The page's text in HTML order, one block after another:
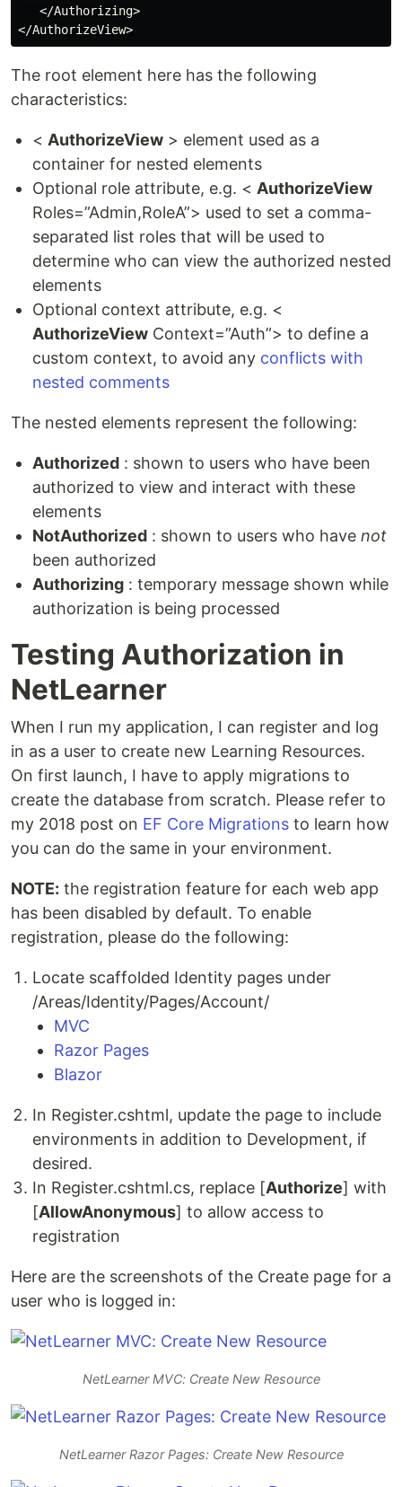
   </Authorizing>
The root element here has the following
characteristics:
< AuthorizeView > element used as a
container for nested elements
Optional role attribute, e.g. < AuthorizeView
Roles=”Admin,RoleA”> used to set a comma-
separated list roles that will be used to
determine who can view the authorized nested
elements
Optional context attribute, e.g. <
AuthorizeView Context=”Auth”> to define a
custom context, to avoid any conflicts with
nested comments
The nested elements represent the following:
Authorized : shown to users who have been
authorized to view and interact with these
elements
NotAuthorized : shown to users who have not
been authorized
Authorizing : temporary message shown while
authorization is being processed
Testing Authorization in
NetLearner
When I run my application, I can register and log
in as a user to create new Learning Resources.
On first launch, I have to apply migrations to
create the database from scratch. Please refer to
my 2018 post on EF Core Migrations to learn how
you can do the same in your environment.
NOTE: the registration feature for each web app
has been disabled by default. To enable
registration, please do the following:
Locate scaffolded Identity pages under
/Areas/Identity/Pages/Account/
MVC
Razor Pages
Blazor
In Register.cshtml, update the page to include
environments in addition to Development, if
desired.
In Register.cshtml.cs, replace [Authorize] with
[AllowAnonymous] to allow access to
registration
Here are the screenshots of the Create page for a
user who is logged in:
NetLearner MVC: Create New Resource
NetLearner Razor Pages: Create New Resource